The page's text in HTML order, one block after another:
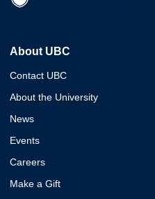
About UBC
Contact UBC
About the University
News
Events
Careers
Make a Gift